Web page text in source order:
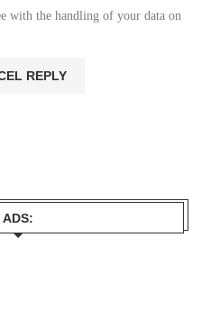
with the handling of your data on
ADS: